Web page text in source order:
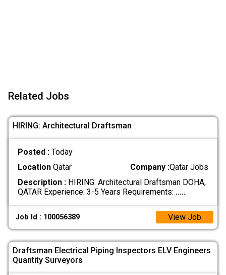
Related Jobs
HIRING: Architectural Draftsman
Posted : Today
LocationQatar Company :Qatar Jobs
Description :HIRING: Architectural Draftsman DOHA,
QATAR Experience: 3-5 Years Requirements: .....
Job Id : 100056389 View Job
Draftsman Electrical Piping Inspectors ELV Engineers
Quantity Surveyors